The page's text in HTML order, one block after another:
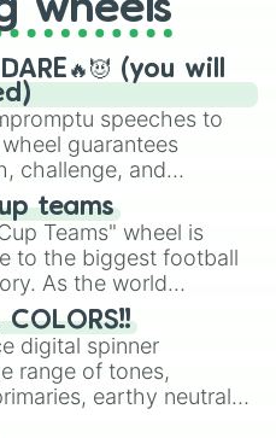
find many handy
here.
wheels
(you will
speeches to
guarantees
challenge, and
of your friends. Who's
teams
Teams" wheel is
to the biggest football
As the world
expansion, this
nations that have
in the United States,
digital spinner
range of tones,
earthy neutrals,
Vermilion, Hazel,